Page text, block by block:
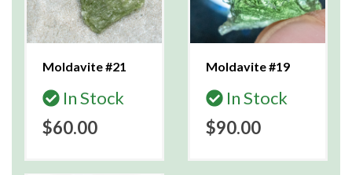
Moldavite #21
In Stock
$60.00
Moldavite #19
In Stock
$90.00